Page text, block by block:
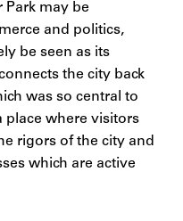
Park may be
and politics,
be seen as its
the city back
was so central to
place where visitors
rigors of the city and
which are active